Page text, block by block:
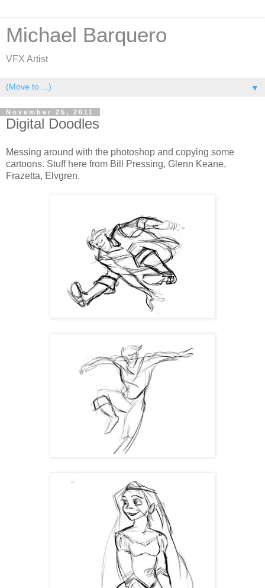
Michael Barquero
VFX Artist
▼
November 25, 2011
Digital Doodles
Messing around with the photoshop and copying some
cartoons. Stuff here from Bill Pressing, Glenn Keane,
Frazetta, Elvgren.